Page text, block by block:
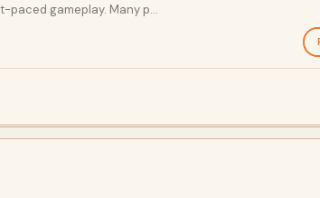
paced gameplay. Many p…